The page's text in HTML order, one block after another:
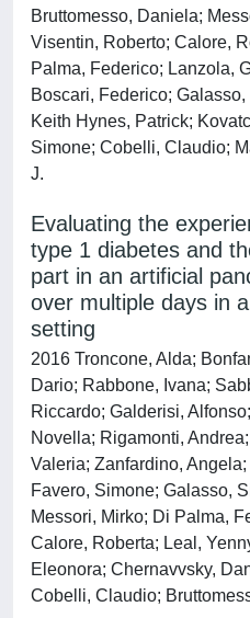
Bruttomesso, Daniela;
Visentin, Roberto; Calore,
Palma, Federico; Lanzola,
Boscari, Federico;
Keith Hynes, Patrick;
Simone; Cobelli, Claudio;
J.
Evaluating the
type 1 diabetes and
part in an artificial
over multiple days in
setting
2016 Troncone, Alda;
Dario; Rabbone, Ivana;
Riccardo; Galderisi,
Novella; Rigamonti,
Valeria; Zanfardino,
Favero, Simone; Galasso,
Messori, Mirko; Di Palma,
Calore, Roberta; Leal,
Eleonora; Chernavvsky,
Cobelli, Claudio;